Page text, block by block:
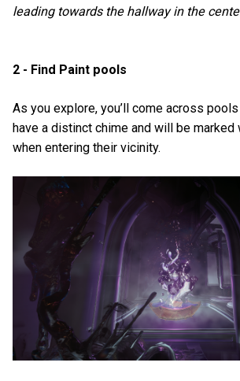
leading towards the hallway in the
2 - Find Paint pools
As you explore, you’ll come across
have a distinct chime and will be
when entering their vicinity.